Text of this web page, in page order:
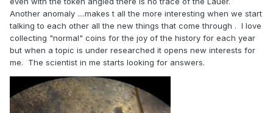
Another anomaly ....makes t all the more interesting when we start
talking to each other all the new things that come through . I love
collecting "normal" coins for the joy of the history for each year
but when a topic is under researched it opens new interests for
me. The scientist in me starts looking for answers.